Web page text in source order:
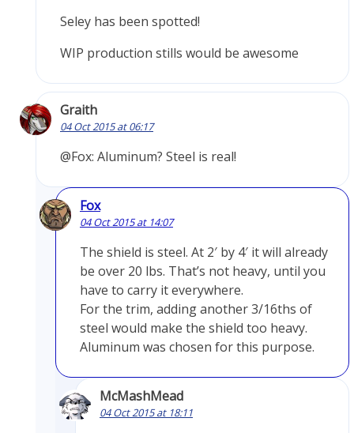
Seley has been spotted!
WIP production stills would be awesome
Graith
04 Oct 2015 at 06:17
@Fox: Aluminum? Steel is real!
Fox
04 Oct 2015 at 14:07
The shield is steel. At 2′ by 4′ it will already
be over 20 lbs. That’s not heavy, until you
have to carry it everywhere.
For the trim, adding another 3/16ths of
steel would make the shield too heavy.
Aluminum was chosen for this purpose.
McMashMead
04 Oct 2015 at 18:11